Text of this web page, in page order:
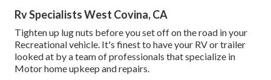
Rv Specialists West Covina, CA
Tighten up lug nuts before you set off on the road in your
Recreational vehicle. It's finest to have your RV or trailer
looked at by a team of professionals that specialize in
Motor home upkeep and repairs.